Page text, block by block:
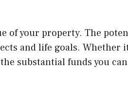
of your property. The
and life goals. Whether
substantial funds you